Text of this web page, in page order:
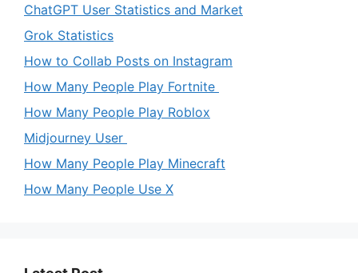
ChatGPT User Statistics and Market
Grok Statistics
How to Collab Posts on Instagram
How Many People Play Fortnite
How Many People Play Roblox
Midjourney User
How Many People Play Minecraft
How Many People Use X